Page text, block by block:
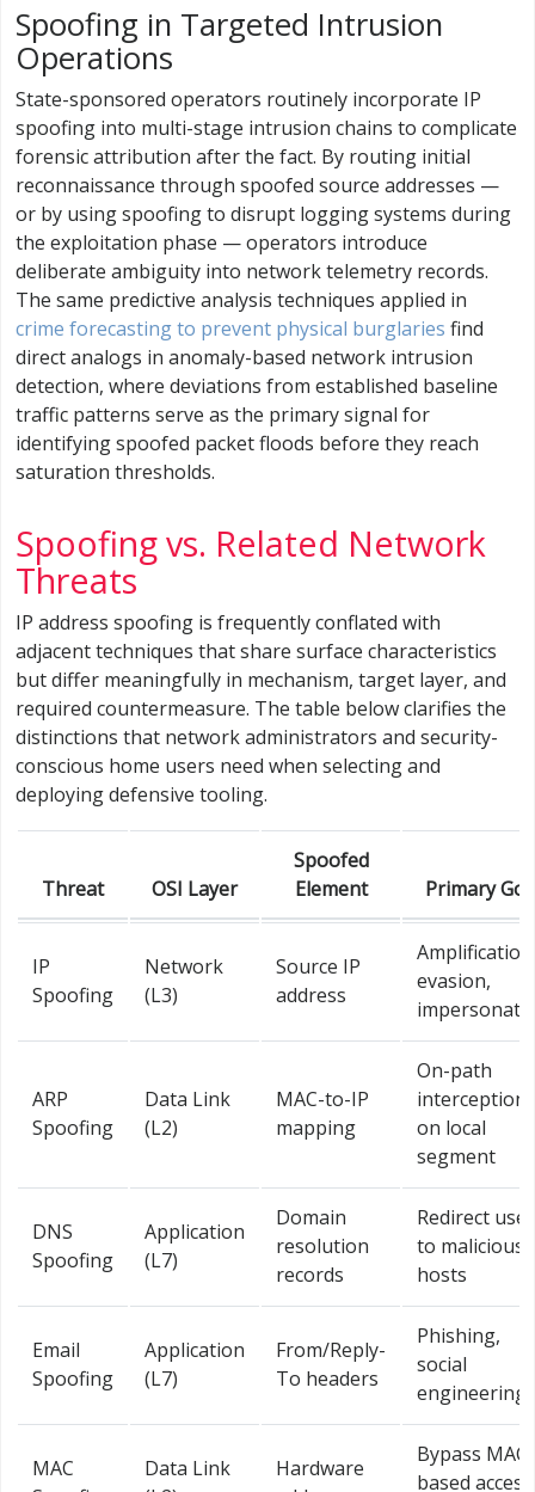
Spoofing in Targeted Intrusion
Operations
State-sponsored operators routinely incorporate IP
spoofing into multi-stage intrusion chains to complicate
forensic attribution after the fact. By routing initial
reconnaissance through spoofed source addresses —
or by using spoofing to disrupt logging systems during
the exploitation phase — operators introduce
deliberate ambiguity into network telemetry records.
The same predictive analysis techniques applied in
crime forecasting to prevent physical burglaries find
direct analogs in anomaly-based network intrusion
detection, where deviations from established baseline
traffic patterns serve as the primary signal for
identifying spoofed packet floods before they reach
saturation thresholds.
Spoofing vs. Related Network
Threats
IP address spoofing is frequently conflated with
adjacent techniques that share surface characteristics
but differ meaningfully in mechanism, target layer, and
required countermeasure. The table below clarifies the
distinctions that network administrators and security-
conscious home users need when selecting and
deploying defensive tooling.
Threat OSI Layer
Spoofed
Element
Primary
IP
Spoofing
Network
(L3)
Source IP
address
evasion,
ARP
Spoofing
Data Link
(L2)
MAC-to-IP
mapping
On-path
interception
on local
segment
DNS
Spoofing
Application
(L7)
Domain
resolution
records
Redirect
to malicious
hosts
Email
Spoofing
Application
(L7)
From/Reply-
To headers
Phishing,
social
engineering
MAC
Data Link
Hardware
Bypass MAC-
based access